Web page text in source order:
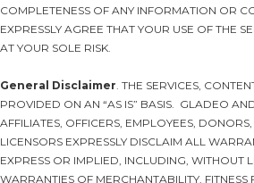
COMPLETENESS OF ANY INFORMATION OR
EXPRESSLY AGREE THAT YOUR USE OF THE
AT YOUR SOLE RISK.
General Disclaimer. THE SERVICES,
PROVIDED ON AN “AS IS” BASIS. GLADEO
AFFILIATES, OFFICERS, EMPLOYEES,
LICENSORS EXPRESSLY DISCLAIM ALL
EXPRESS OR IMPLIED, INCLUDING, WITHOUT
WARRANTIES OF MERCHANTABILITY, FITNESS